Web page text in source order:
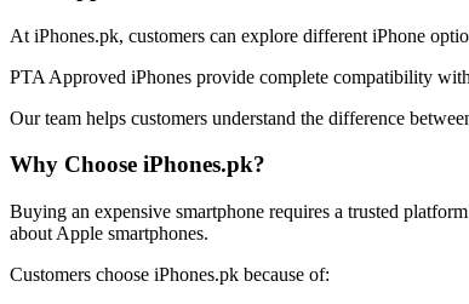
At iPhones.pk, customers can explore different iPhone
PTA Approved iPhones provide complete compatibility
Our team helps customers understand the difference
Why Choose iPhones.pk?
Buying an expensive smartphone requires a trusted
about Apple smartphones.
Customers choose iPhones.pk because of: